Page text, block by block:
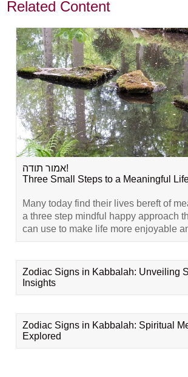
Related Content
אמור תודה!
Three Small Steps to a Meaningful
Many today find their lives bereft of
a three step mindful happy approach
can use to make life more enjoyable
Zodiac Signs in Kabbalah: Unveiling
Insights
Zodiac Signs in Kabbalah: Spiritual
Explored